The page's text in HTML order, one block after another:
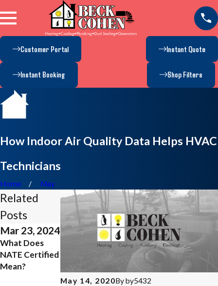
Customer Portal Instant Quote
Instant Booking Shop Filters
How Indoor Air Quality Data Helps HVAC
Technicians
Home May
May 14, 2020Byby5432
Related
Posts
Mar 23, 2024
What Does
NATE Certified
Mean?
Sep 19, 2023
How Your
Allergies
Aug 7, 2023
Do You Need
to Change
Your Air Filter
More in the